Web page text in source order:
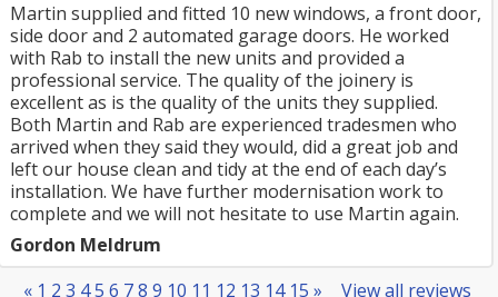
Martin supplied and fitted 10 new windows, a front door,
side door and 2 automated garage doors. He worked
with Rab to install the new units and provided a
professional service. The quality of the joinery is
excellent as is the quality of the units they supplied.
Both Martin and Rab are experienced tradesmen who
arrived when they said they would, did a great job and
left our house clean and tidy at the end of each day’s
installation. We have further modernisation work to
complete and we will not hesitate to use Martin again.
Gordon Meldrum
View all reviews
« 1 2 3 4 5 6 7 8 9 10 11 12 13 14 15 »